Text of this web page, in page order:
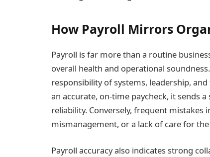
How Payroll Mirrors
Payroll is far more than a routine
overall health and operational
responsibility of systems, leadership,
an accurate, on-time paycheck, it sends
reliability. Conversely, frequent
mismanagement, or a lack of care for
Payroll accuracy also indicates strong